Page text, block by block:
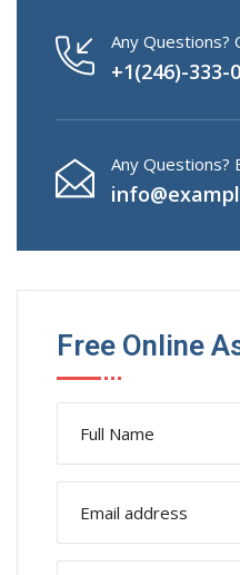
Any Questions?
+1(246)-333-
Any Questions?
Free Online